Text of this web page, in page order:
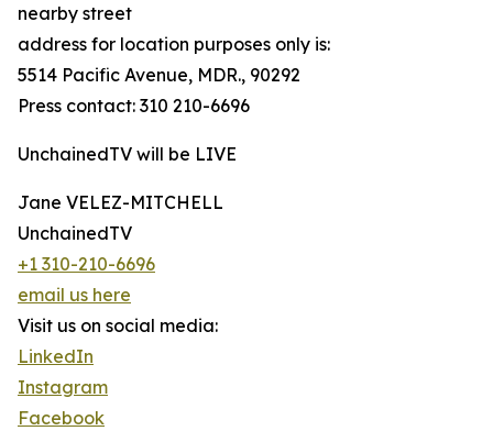
nearby street
address for location purposes only is:
5514 Pacific Avenue, MDR., 90292
Press contact: 310 210-6696
UnchainedTV will be LIVE
Jane VELEZ-MITCHELL
UnchainedTV
+1 310-210-6696
email us here
Visit us on social media:
LinkedIn
Instagram
Facebook